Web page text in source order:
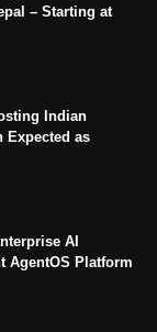
– Starting at
Indian
Expected as
AI
AgentOS Platform